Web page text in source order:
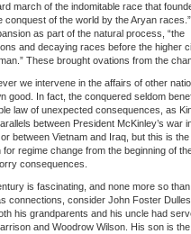
march of the indomitable race that
conquest of the world by the Aryan
as part of the natural process, “the
and decaying races before the higher
These brought ovations from the
we intervene in the affairs of other
good. In fact, the conquered seldom
law of unexpected consequences, as
between President McKinley’s war
between Vietnam and Iraq, but this is
regime change from the beginning of
consequences.
is fascinating, and none more so
connections, consider John Foster
his grandparents and his uncle had
and Woodrow Wilson. His son is